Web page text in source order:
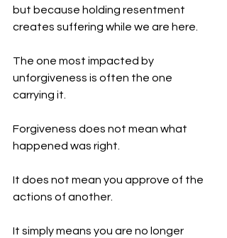
but because holding resentment
creates suffering while we are here.
The one most impacted by
unforgiveness is often the one
carrying it.
Forgiveness does not mean what
happened was right.
It does not mean you approve of the
actions of another.
It simply means you are no longer